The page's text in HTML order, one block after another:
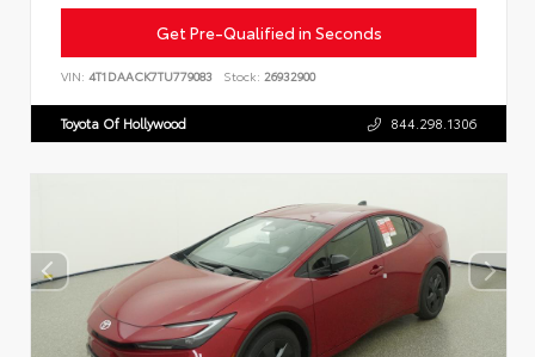
Get Pre-Qualified in Seconds
VIN: 4T1DAACK7TU779083 Stock: 26932900
Toyota Of Hollywood 844.298.1306